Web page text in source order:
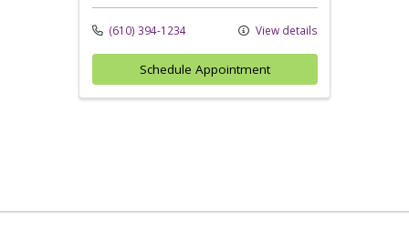
(610) 394-1234 View details
Schedule Appointment